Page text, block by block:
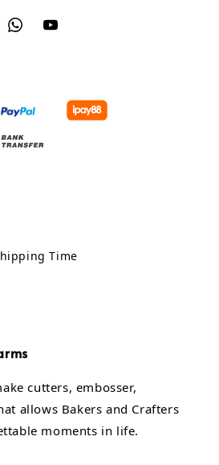
Time
cutters, embosser,
allows Bakers and Crafters
moments in life.